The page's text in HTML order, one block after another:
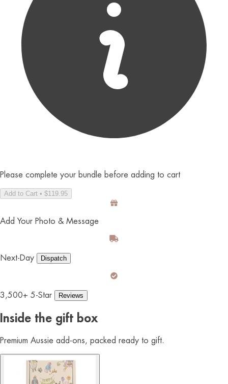
Please complete your bundle before adding to cart
Add to Cart • $119.95
Add Your Photo & Message
Next-Day Dispatch
3,500+ 5-Star Reviews
Inside the gift box
Premium Aussie add-ons, packed ready to gift.